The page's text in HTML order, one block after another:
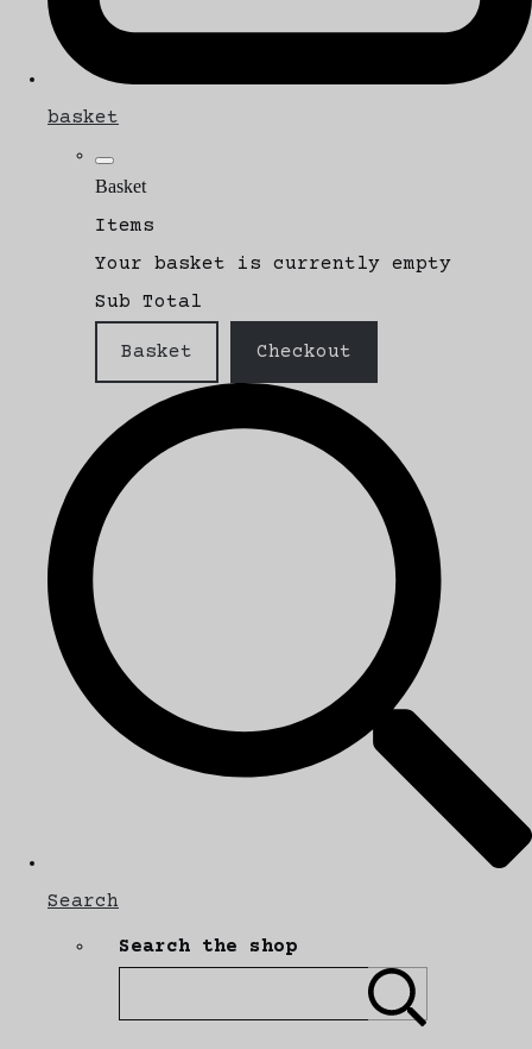
basket
Basket
Items
Your basket is currently empty
Sub Total
Basket Checkout
Search
Search the shop